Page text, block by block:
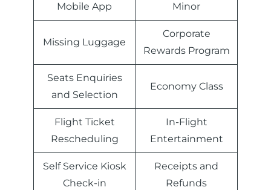
Mobile App
Minor
Missing Luggage
Corporate
Rewards Program
Seats Enquiries
and Selection
Economy Class
Flight Ticket
Rescheduling
In-Flight
Entertainment
Self Service Kiosk
Check-in
Receipts and
Refunds